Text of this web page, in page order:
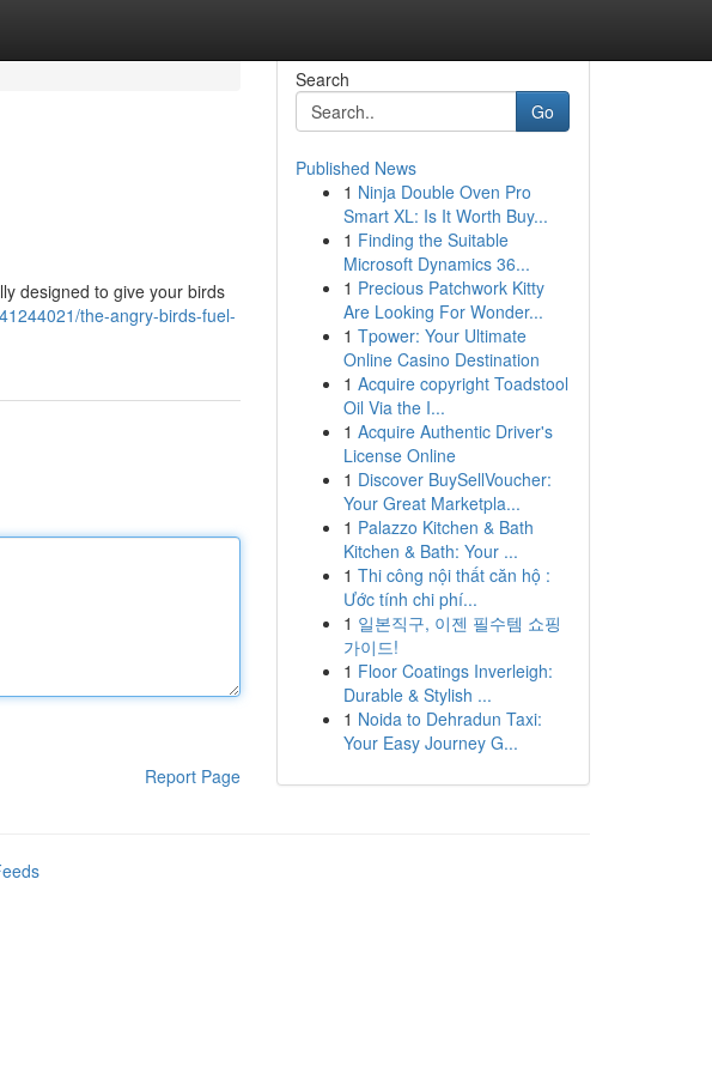
designed to give your birds
the-angry-birds-fuel-
Report Page
Search
Go
Published News
1 Ninja Double Oven Pro
Smart XL: Is It Worth Buy...
1 Finding the Suitable
Microsoft Dynamics 36...
1 Precious Patchwork Kitty
Are Looking For Wonder...
1 Tpower: Your Ultimate
Online Casino Destination
1 Acquire copyright Toadstool
Oil Via the I...
1 Acquire Authentic Driver's
License Online
1 Discover BuySellVoucher:
Your Great Marketpla...
1 Palazzo Kitchen & Bath
Kitchen & Bath: Your ...
1 Thi công nội thất căn hộ :
Ước tính chi phí...
1 일본직구, 이젠 필수템 쇼핑
가이드!
1 Floor Coatings Inverleigh:
Durable & Stylish ...
1 Noida to Dehradun Taxi:
Your Easy Journey G...